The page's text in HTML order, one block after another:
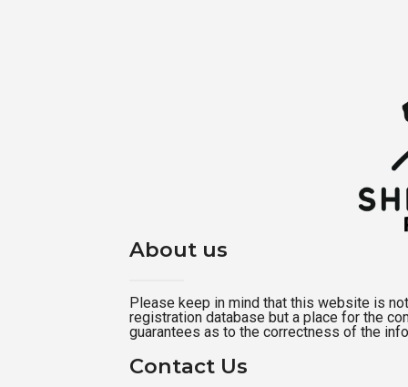
About us
Please keep in mind that this website is
registration database but a place for the
guarantees as to the correctness of the
Contact Us